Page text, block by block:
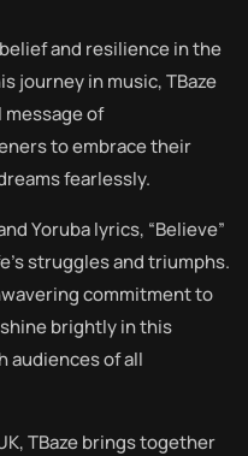
and resilience in the
journey in music, TBaze
of
to embrace their
fearlessly.
Yoruba lyrics, “Believe”
struggles and triumphs.
commitment to
brightly in this
audiences of all
TBaze brings together